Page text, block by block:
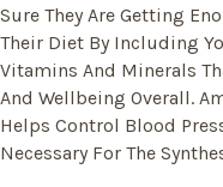
Sure They Are Getting
Their Diet By Including
Vitamins And Minerals
And Wellbeing Overall.
Helps Control Blood
Necessary For The